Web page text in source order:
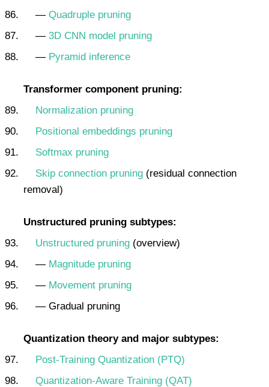
— Quadruple pruning
— 3D CNN model pruning
— Pyramid inference
Transformer component pruning:
Normalization pruning
Positional embeddings pruning
Softmax pruning
Skip connection pruning (residual connection
removal)
Unstructured pruning subtypes:
Unstructured pruning (overview)
— Magnitude pruning
— Movement pruning
— Gradual pruning
Quantization theory and major subtypes:
Post-Training Quantization (PTQ)
Quantization-Aware Training (QAT)